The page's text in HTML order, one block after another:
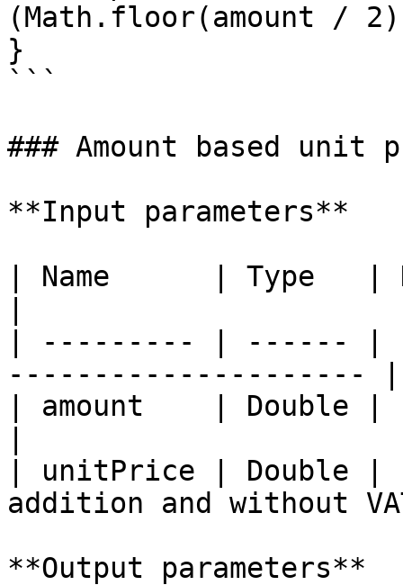
(Math.floor(amount /
}
```
### Amount based unit
**Input parameters**
| Name      | Type   |
| --------- | ------ |
--------------------- |
| amount    | Double |
| unitPrice | Double
addition and without
**Output parameters**